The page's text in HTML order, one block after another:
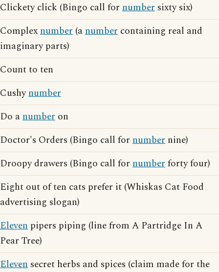
Clickety click (Bingo call for number sixty six)
Complexnumber (anumber containing real and
imaginary parts)
Count to ten
Cushynumber
Do anumber on
Doctor's Orders (Bingo call for number nine)
Droopy drawers (Bingo call for numberforty four)
Eight out of ten cats prefer it (Whiskas Cat Food
advertising slogan)
Eleven pipers piping (line from A Partridge In A
Pear Tree)
Eleven secret herbs and spices (claim made for the